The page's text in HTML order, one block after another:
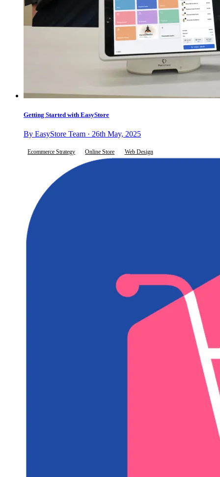
Getting Started with EasyStore
By EasyStore Team · 26th May, 2025
Ecommerce Strategy Online Store Web Design